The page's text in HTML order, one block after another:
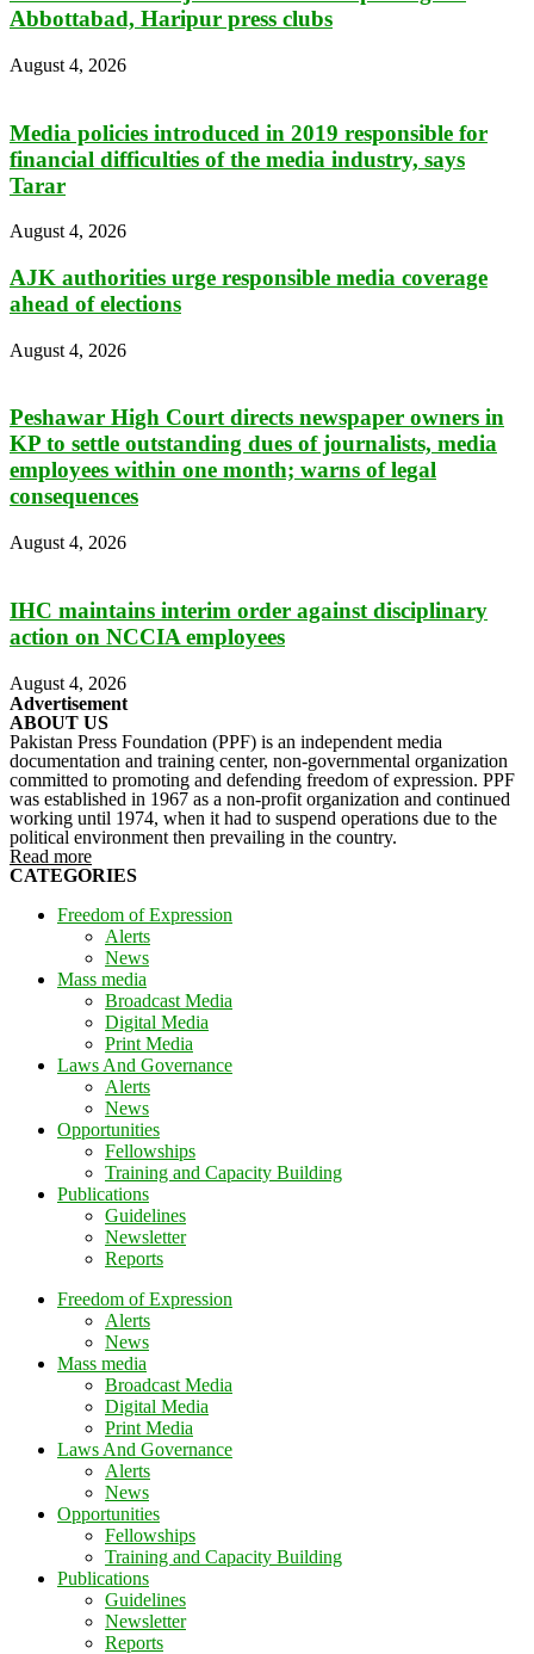
Abbottabad, Haripur press clubs
August 4, 2026
Media policies introduced in 2019 responsible for
financial difficulties of the media industry, says
Tarar
August 4, 2026
AJK authorities urge responsible media coverage
ahead of elections
August 4, 2026
Peshawar High Court directs newspaper owners in
KP to settle outstanding dues of journalists, media
employees within one month; warns of legal
consequences
August 4, 2026
IHC maintains interim order against disciplinary
action on NCCIA employees
August 4, 2026
Advertisement
ABOUT US
Pakistan Press Foundation (PPF) is an independent media
documentation and training center, non-governmental organization
committed to promoting and defending freedom of expression. PPF
was established in 1967 as a non-profit organization and continued
working until 1974, when it had to suspend operations due to the
political environment then prevailing in the country.
Read more
CATEGORIES
Freedom of Expression
Alerts
News
Mass media
Broadcast Media
Digital Media
Print Media
Laws And Governance
Alerts
News
Opportunities
Fellowships
Training and Capacity Building
Publications
Guidelines
Newsletter
Reports
Freedom of Expression
Alerts
News
Mass media
Broadcast Media
Digital Media
Print Media
Laws And Governance
Alerts
News
Opportunities
Fellowships
Training and Capacity Building
Publications
Guidelines
Newsletter
Reports